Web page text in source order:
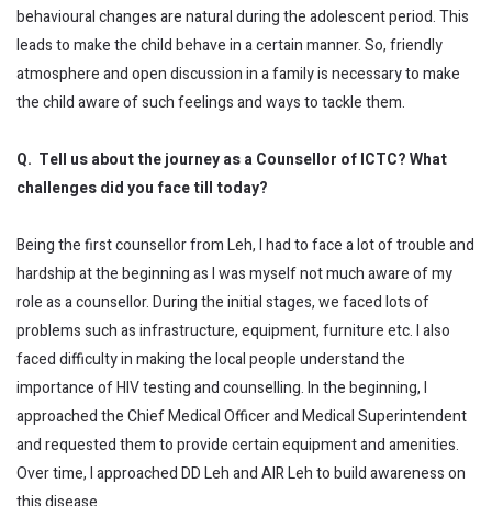
behavioural changes are natural during the adolescent period. This
leads to make the child behave in a certain manner. So, friendly
atmosphere and open discussion in a family is necessary to make
the child aware of such feelings and ways to tackle them.
Q. Tell us about the journey as a Counsellor of ICTC? What
challenges did you face till today?
Being the first counsellor from Leh, I had to face a lot of trouble and
hardship at the beginning as I was myself not much aware of my
role as a counsellor. During the initial stages, we faced lots of
problems such as infrastructure, equipment, furniture etc. I also
faced difficulty in making the local people understand the
importance of HIV testing and counselling. In the beginning, I
approached the Chief Medical Officer and Medical Superintendent
and requested them to provide certain equipment and amenities.
Over time, I approached DD Leh and AIR Leh to build awareness on